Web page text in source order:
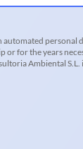
personal
for the years
Ambiental